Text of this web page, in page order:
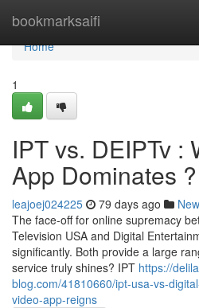
bookmarksaifi
Home
Home
1
IPT vs. DEIPTv :
App Dominates ?
leajoej024225 79 days ago
The face-off for online supremacy
Television USA and Digital
significantly. Both provide a large
service truly shines? IPT https://
blog.com/41810660/ipt-usa-vs-
video-app-reigns